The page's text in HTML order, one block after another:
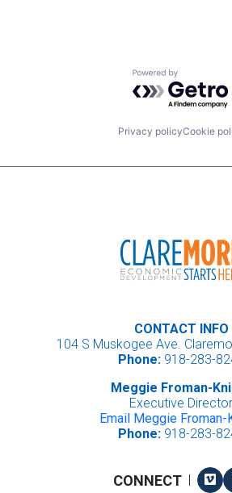
Powered by
Privacy policyCookie
CONTACT INFO
104 S Muskogee Ave.
Phone:918-283-
Meggie Froman-
Executive Director
Email Meggie Froman-
Phone:918-283-
CONNECT |